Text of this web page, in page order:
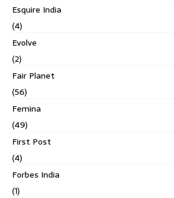
Esquire India
(4)
Evolve
(2)
Fair Planet
(56)
Femina
(49)
First Post
(4)
Forbes India
(1)